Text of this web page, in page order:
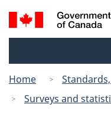
Search
and
Home
Surveys and